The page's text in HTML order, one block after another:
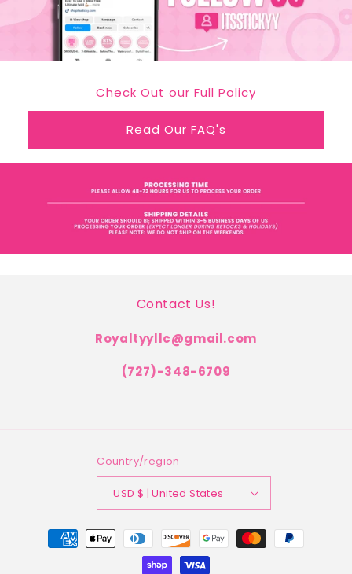
Check Out our Full Policy
Read Our FAQ's
Contact Us!
Royaltyyllc@gmail.com
(727)-348-6709
Country/region
USD $ | United States
Payment
methods